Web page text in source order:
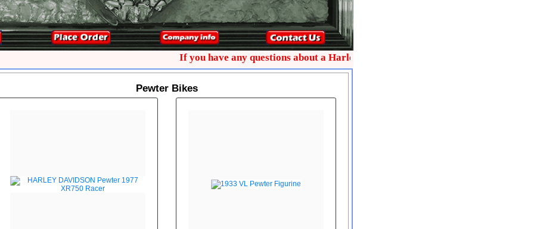
If you have any questions about a Harley collectible text me on 772-485-0445
Pewter Bikes